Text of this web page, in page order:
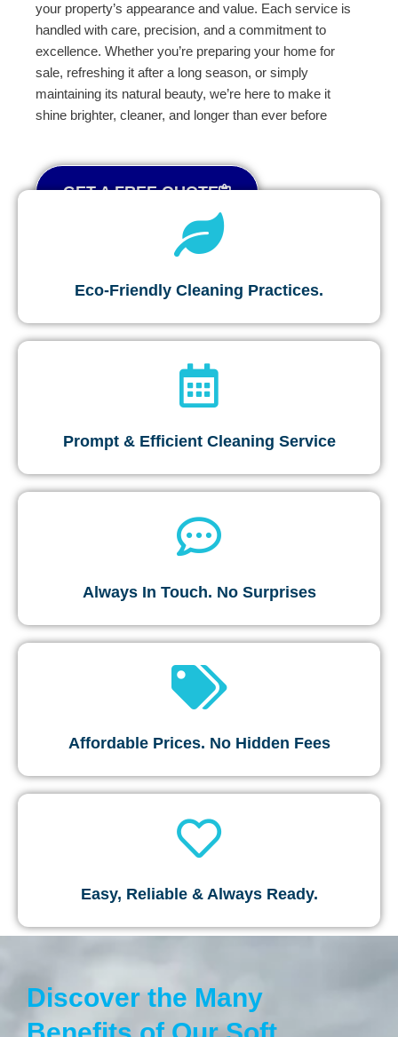
your property’s appearance and value. Each service is
handled with care, precision, and a commitment to
excellence. Whether you’re preparing your home for
sale, refreshing it after a long season, or simply
maintaining its natural beauty, we’re here to make it
shine brighter, cleaner, and longer than ever before
GET A FREE QUOTE
Eco-Friendly Cleaning Practices.
Prompt & Efficient Cleaning Service
Always In Touch. No Surprises
Affordable Prices. No Hidden Fees
Easy, Reliable & Always Ready.
Discover the Many